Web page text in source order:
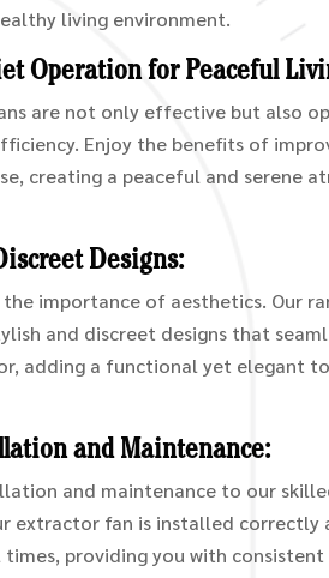
living environment.
Operation for Peaceful
are not only effective but also
Enjoy the benefits of
creating a peaceful and serene
Designs:
the importance of aesthetics. Our
and discreet designs that
adding a functional yet elegant
and Maintenance:
and maintenance to our
extractor fan is installed correctly
providing you with